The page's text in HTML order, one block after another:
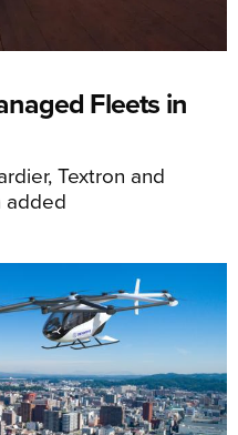
Fleets in
Textron and
added